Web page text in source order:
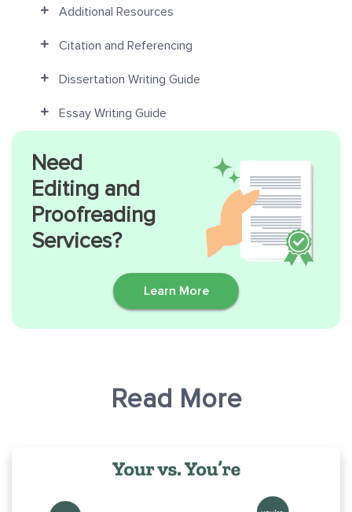
Additional Resources
Citation and Referencing
Dissertation Writing Guide
Essay Writing Guide
Need
Editing and
Proofreading
Services?
Learn More
Read More